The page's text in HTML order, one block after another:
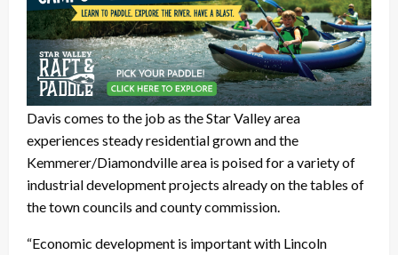
Davis comes to the job as the Star Valley area
experiences steady residential grown and the
Kemmerer/Diamondville area is poised for a variety of
industrial development projects already on the tables of
the town councils and county commission.
“Economic development is important with Lincoln